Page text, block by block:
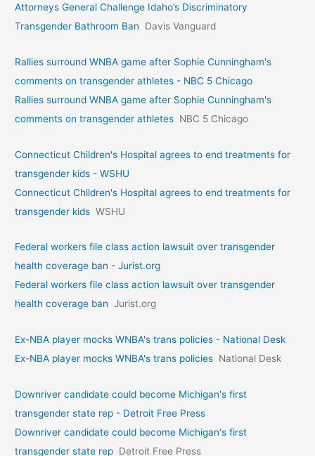
Attorneys General Challenge Idaho’s Discriminatory
Transgender Bathroom Ban
Davis Vanguard
Rallies surround WNBA game after Sophie Cunningham's
comments on transgender athletes - NBC 5 Chicago
Rallies surround WNBA game after Sophie Cunningham's
comments on transgender athletes NBC 5 Chicago
Connecticut Children's Hospital agrees to end treatments for
transgender kids - WSHU
Connecticut Children's Hospital agrees to end treatments for
transgender kids WSHU
Federal workers file class action lawsuit over transgender
health coverage ban - Jurist.org
Federal workers file class action lawsuit over transgender
health coverage ban Jurist.org
Ex-NBA player mocks WNBA's trans policies - National Desk
Ex-NBA player mocks WNBA's trans policies National Desk
Downriver candidate could become Michigan's first
transgender state rep - Detroit Free Press
Downriver candidate could become Michigan's first
transgender state rep Detroit Free Press